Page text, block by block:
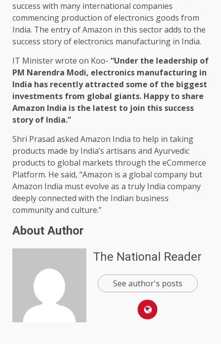
success with many international companies
commencing production of electronics goods from
India. The entry of Amazon in this sector adds to the
success story of electronics manufacturing in India.
IT Minister wrote on Koo- “Under the leadership of
PM Narendra Modi, electronics manufacturing in
India has recently attracted some of the biggest
investments from global giants. Happy to share
Amazon India is the latest to join this success
story of India.”
Shri Prasad asked Amazon India to help in taking
products made by India’s artisans and Ayurvedic
products to global markets through the eCommerce
Platform. He said, “Amazon is a global company but
Amazon India must evolve as a truly India company
deeply connected with the Indian business
community and culture.”
About Author
The National Reader
See author's posts